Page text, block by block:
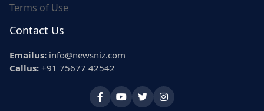
Terms of Use
Contact Us
Emailus: info@newsniz.com
Callus: +91 75677 42542